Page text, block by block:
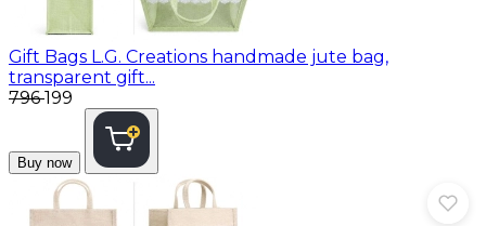
Gift Bags L.G. Creations handmade jute bag,
transparent gift...
₹796₹199
Buy now